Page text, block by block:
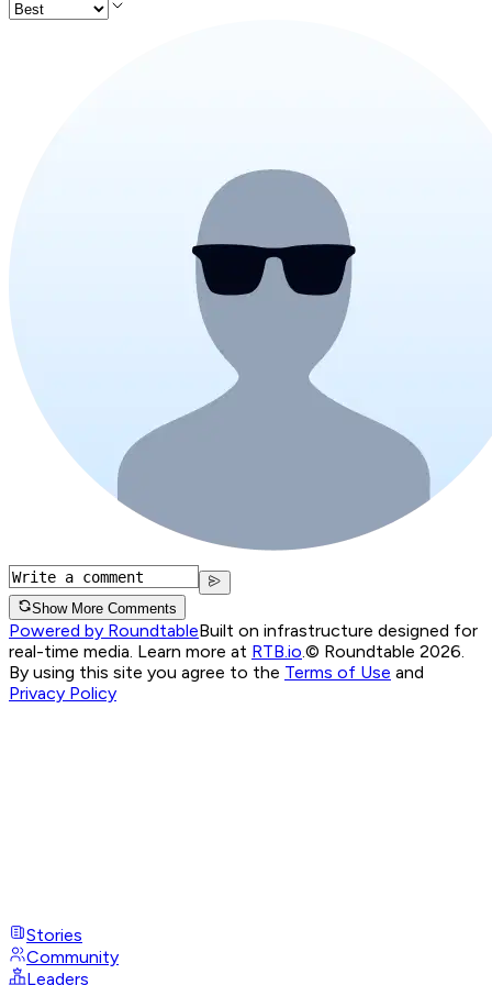
Show More Comments
Powered by RoundtableBuilt on infrastructure designed for
real-time media. Learn more at RTB.io © Roundtable 2026.
By using this site you agree to the Terms of Use and
Privacy Policy
Stories
Community
Leaders